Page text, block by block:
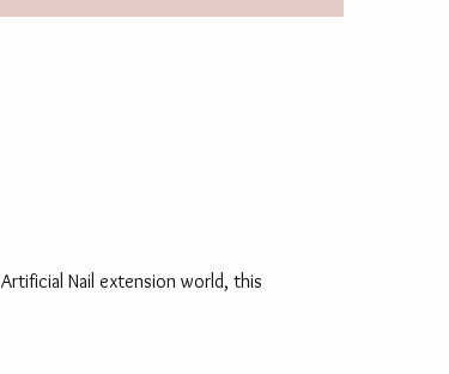
Nail extension world, this